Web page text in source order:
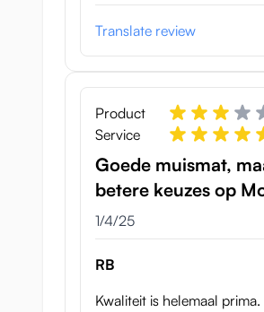
Translate review
Product
Service
Goede muismat,
betere keuzes op
January 4, 2025
1/4/25
RB
Kwaliteit is helemaal